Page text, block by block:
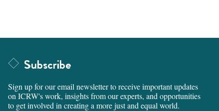
Subscribe
Sign up for our email newsletter to receive important updates
on ICRW's work, insights from our experts, and opportunities
to get involved in creating a more just and equal world.